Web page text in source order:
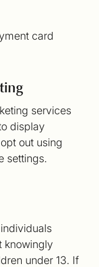
card
services
display
out using
settings.
knowingly
under 13. If